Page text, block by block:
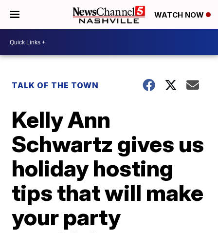
WATCH NOW
TALK OF THE TOWN
Kelly Ann
Schwartz gives us
holiday hosting
tips that will make
your party